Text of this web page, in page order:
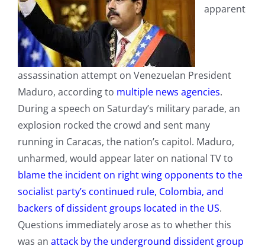
apparent
assassination attempt on Venezuelan President
Maduro, according to multiple news agencies.
During a speech on Saturday’s military parade, an
explosion rocked the crowd and sent many
running in Caracas, the nation’s capitol. Maduro,
unharmed, would appear later on national TV to
blame the incident on right wing opponents to the
socialist party’s continued rule, Colombia, and
backers of dissident groups located in the US.
Questions immediately arose as to whether this
was an attack by the underground dissident group